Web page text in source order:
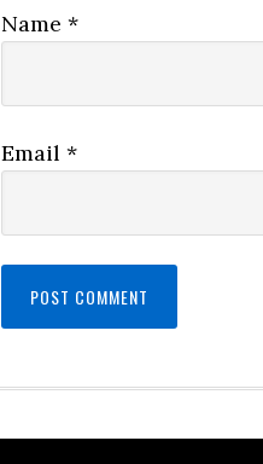
Name *
Email *